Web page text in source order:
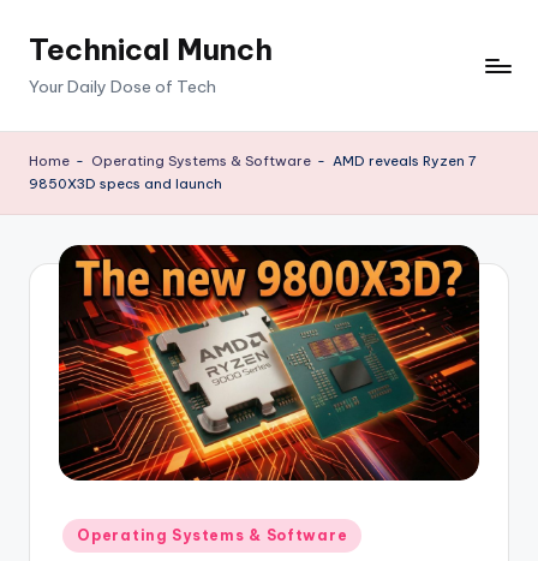
Technical Munch
Your Daily Dose of Tech
Home - Operating Systems & Software - AMD reveals Ryzen 7
9850X3D specs and launch
Posted
in
Operating Systems & Software